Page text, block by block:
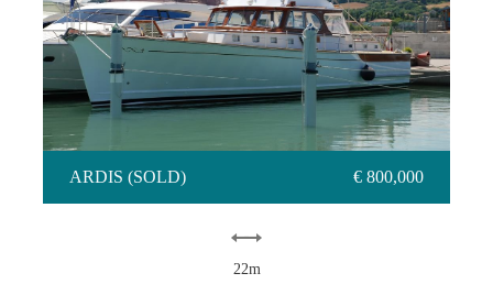
ARDIS (SOLD) € 800,000
22m